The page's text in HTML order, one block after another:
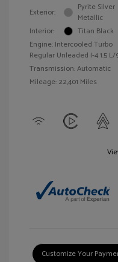
Exterior:
Pyrite Silver
Metallic
Interior:
Titan Black
Engine: Intercooled Turbo
Regular Unleaded I-4 1.5 L/
Transmission: Automatic
Mileage: 22,401 Miles
Customize Your